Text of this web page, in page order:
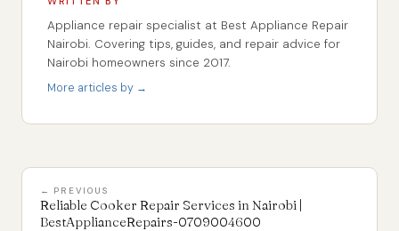
Appliance repair specialist at Best Appliance Repair
Nairobi. Covering tips, guides, and repair advice for
Nairobi homeowners since 2017.
More articles by →
← PREVIOUS
Reliable Cooker Repair Services in Nairobi |
BestApplianceRepairs-0709004600